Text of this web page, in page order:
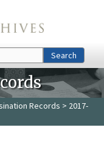
Search
Records > 2017-